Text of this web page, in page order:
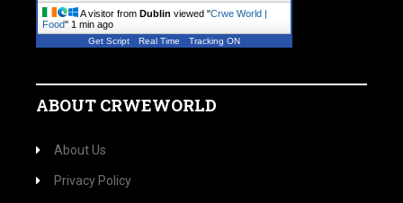
A visitor from Dublin viewed "Crwe World |
Food" 1 min ago
Get Script Real Time Tracking ON
ABOUT CRWEWORLD
About Us
Privacy Policy